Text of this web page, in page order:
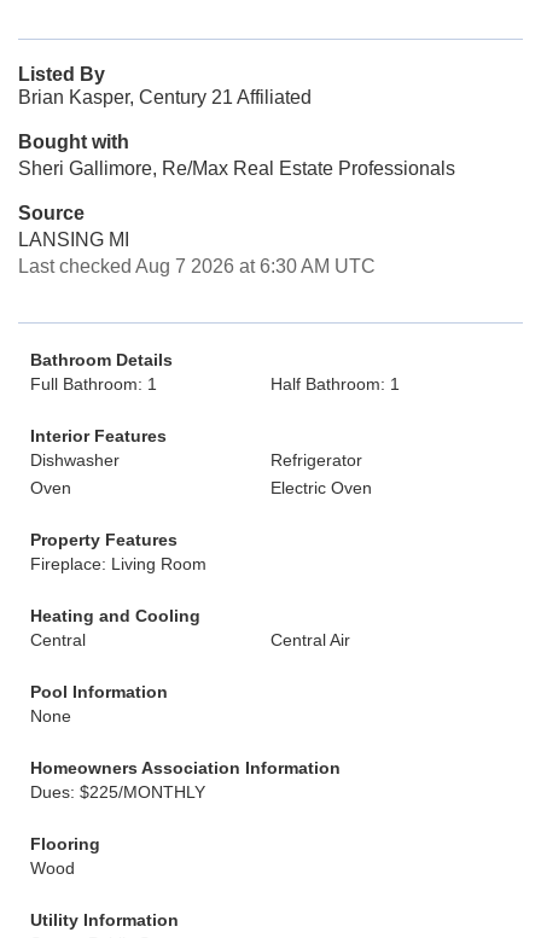
Listed By
Brian Kasper, Century 21 Affiliated
Bought with
Sheri Gallimore, Re/Max Real Estate Professionals
Source
LANSING MI
Last checked Aug 7 2026 at 6:30 AM UTC
Bathroom Details
Full Bathroom: 1
Half Bathroom: 1
Interior Features
Dishwasher
Refrigerator
Oven
Electric Oven
Property Features
Fireplace: Living Room
Heating and Cooling
Central
Central Air
Pool Information
None
Homeowners Association Information
Dues: $225/MONTHLY
Flooring
Wood
Utility Information